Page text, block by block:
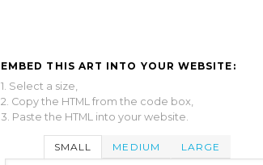
EMBED THIS ART INTO YOUR WEBSITE:
1. Select a size,
2. Copy the HTML from the code box,
3. Paste the HTML into your website.
SMALL MEDIUM LARGE